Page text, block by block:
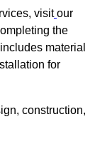
visit our
the
material
for
construction,